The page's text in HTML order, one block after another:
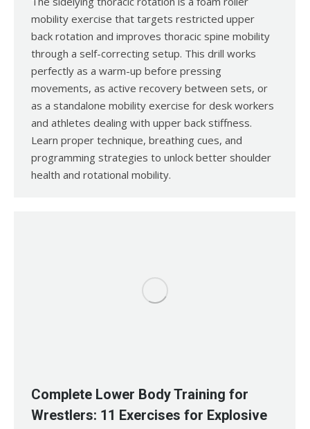
mobility exercise that targets restricted upper
back rotation and improves thoracic spine mobility
through a self-correcting setup. This drill works
perfectly as a warm-up before pressing
movements, as active recovery between sets, or
as a standalone mobility exercise for desk workers
and athletes dealing with upper back stiffness.
Learn proper technique, breathing cues, and
programming strategies to unlock better shoulder
health and rotational mobility.
Complete Lower Body Training for
Wrestlers: 11 Exercises for Explosive